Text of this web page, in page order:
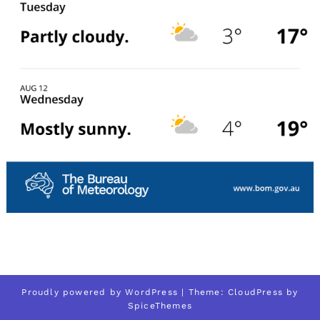
Proudly powered byWordPress | Theme: CloudPress by
SpiceThemes